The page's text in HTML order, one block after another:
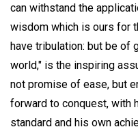
can withstand the
wisdom which is ours for
have tribulation: but be of
world," is the inspiring
not promise of ease, but
forward to conquest, with
standard and his own